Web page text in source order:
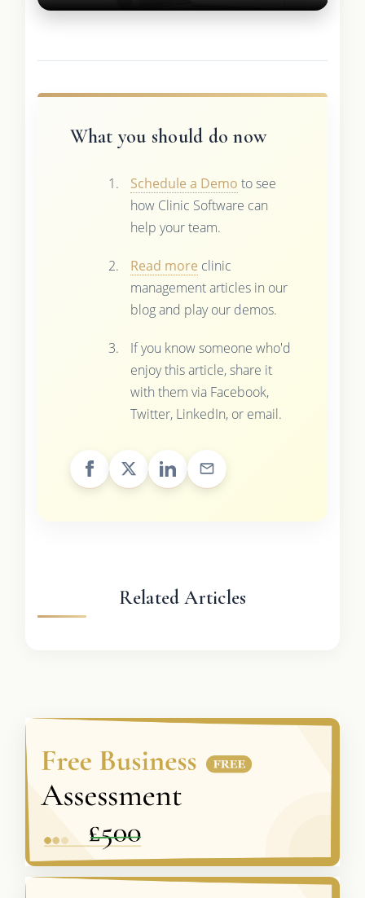
What you should do now
Schedule a Demo to see
how Clinic Software can
help your team.
Read more clinic
management articles in our
blog and play our demos.
If you know someone who'd
enjoy this article, share it
with them via Facebook,
Twitter, LinkedIn, or email.
Related Articles